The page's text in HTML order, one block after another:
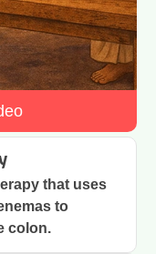
that uses
to
colon.